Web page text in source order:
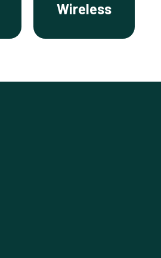
Wireless